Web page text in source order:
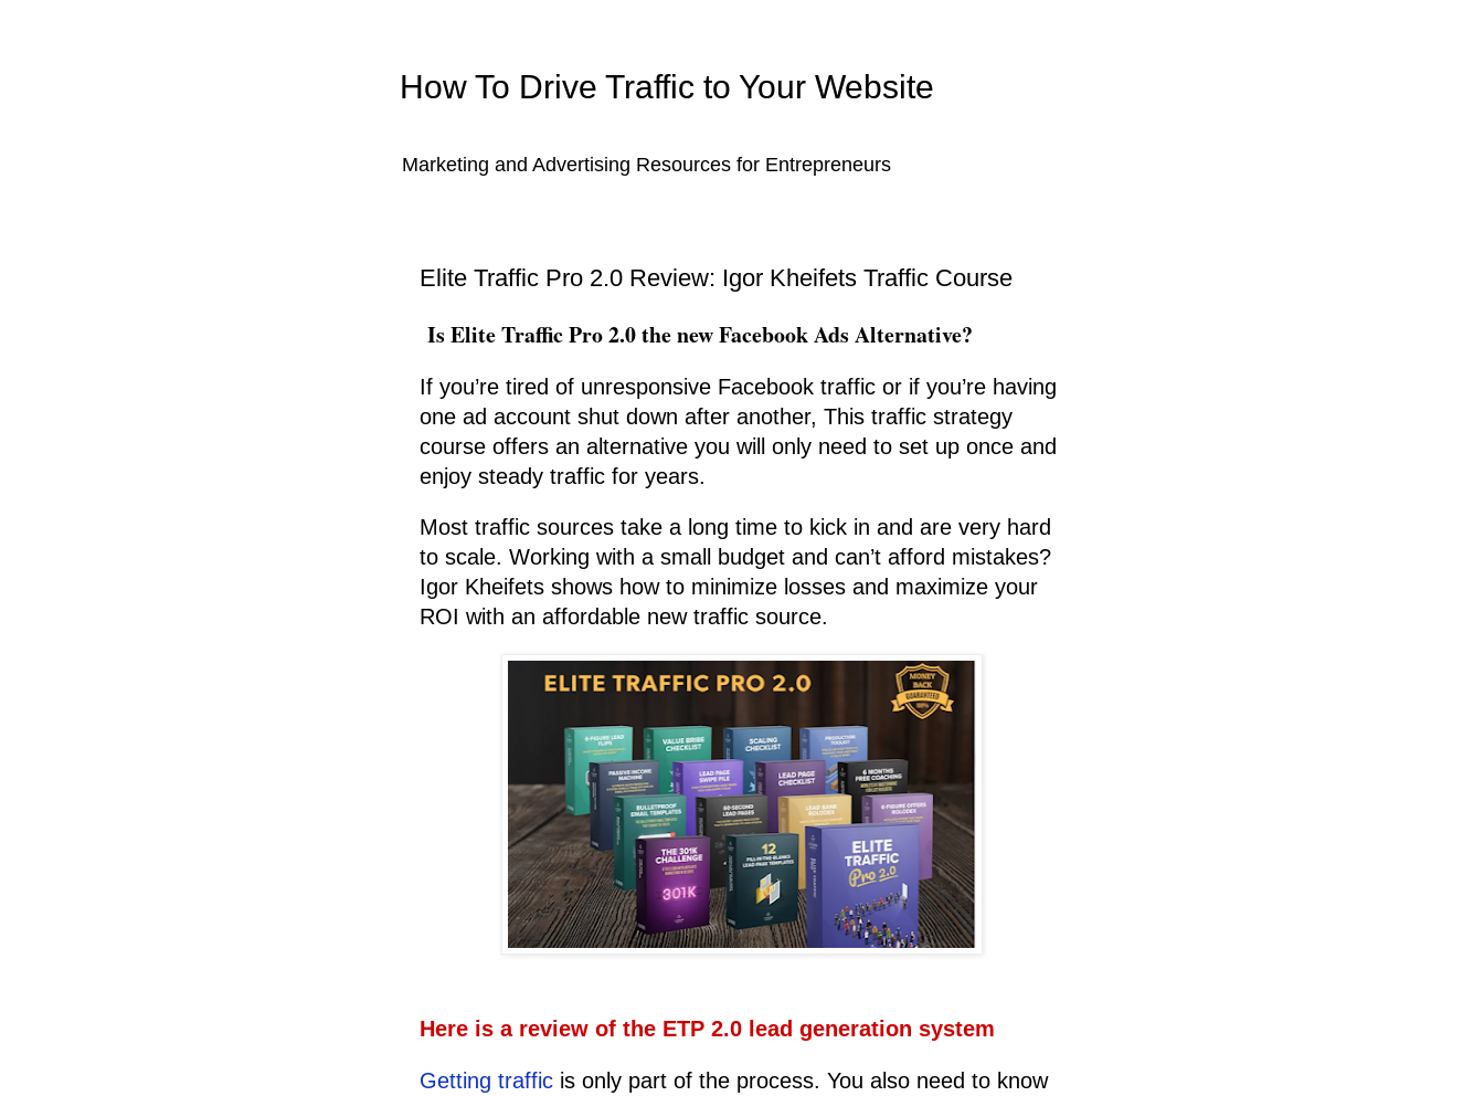
How To Drive Traffic to Your Website
Marketing and Advertising Resources for Entrepreneurs
Elite Traffic Pro 2.0 Review: Igor Kheifets Traffic Course
Is Elite Traffic Pro 2.0 the new Facebook Ads Alternative?
If you’re tired of unresponsive Facebook traffic or if you’re having
one ad account shut down after another, This traffic strategy
course offers an alternative you will only need to set up once and
enjoy steady traffic for years.
Most traffic sources take a long time to kick in and are very hard
to scale. Working with a small budget and can’t afford mistakes?
Igor Kheifets shows how to minimize losses and maximize your
ROI with an affordable new traffic source.
Here is a review of the ETP 2.0 lead generation system
Getting traffic is only part of the process. You also need to know